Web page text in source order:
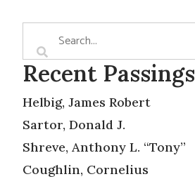
Recent Passings
Helbig, James Robert
Sartor, Donald J.
Shreve, Anthony L. “Tony”
Coughlin, Cornelius